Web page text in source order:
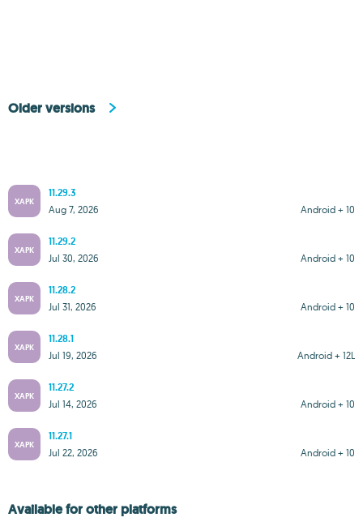
Older versions
XAPK
11.29.3
Android + 10
Aug 7, 2026
XAPK
11.29.2
Android + 10
Jul 30, 2026
XAPK
11.28.2
Android + 10
Jul 31, 2026
XAPK
11.28.1
Android + 12L
Jul 19, 2026
XAPK
11.27.2
Android + 10
Jul 14, 2026
XAPK
11.27.1
Android + 10
Jul 22, 2026
Available for other platforms